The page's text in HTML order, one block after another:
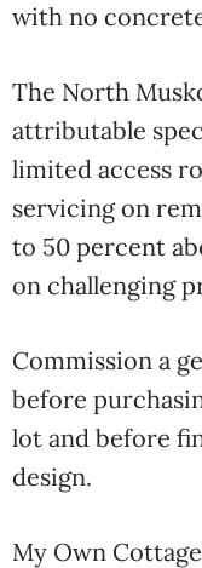
with no
The North
attributable
limited access
servicing on
to 50 percent
on challenging
Commission a
before
lot and before
design.
My Own